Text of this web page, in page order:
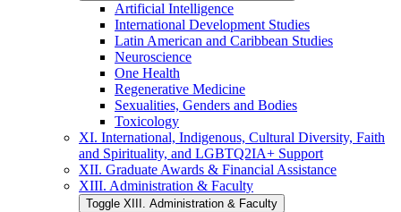
Artificial Intelligence
International Development Studies
Latin American and Caribbean Studies
Neuroscience
One Health
Regenerative Medicine
Sexualities, Genders and Bodies
Toxicology
XI. International, Indigenous, Cultural Diversity, Faith
and Spirituality, and LGBTQ2IA+ Support
XII. Graduate Awards &​ Financial Assistance
XIII. Administration &​ Faculty
Toggle XIII. Administration &​ Faculty